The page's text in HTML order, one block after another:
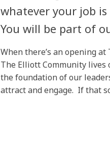
whatever your job
You will be part of
When there’s an opening
The Elliott Community lives
the foundation of our
attract and engage. If that